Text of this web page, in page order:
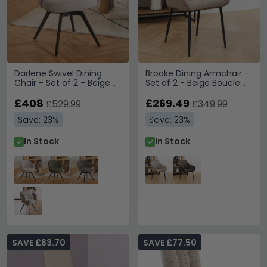
Darlene Swivel Dining
Chair - Set of 2 - Beige
£408 £529.99
Save: 23%
In Stock
Brooke Dining Armchair -
Set of 2 - Beige Boucle
£269.49 £349.99
Save: 23%
In Stock
SAVE £83.70 SAVE £77.50